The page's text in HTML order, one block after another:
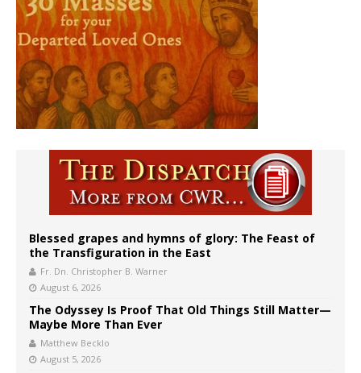
Blessed grapes and hymns of glory: The Feast of
the Transfiguration in the East
Fr. Dn. Christopher B. Warner
August 6, 2026
The Odyssey Is Proof That Old Things Still Matter—
Maybe More Than Ever
Matthew Becklo
August 5, 2026